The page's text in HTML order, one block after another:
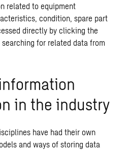
related to equipment
condition, spare part
directly by clicking the
for related data from
in the industry
have had their own
and ways of storing data